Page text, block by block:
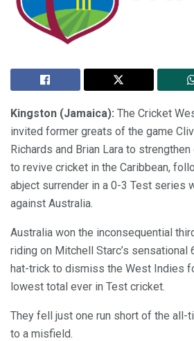
Kingston (Jamaica): The Cricket
invited former greats of the game
Richards and Brian Lara to
to revive cricket in the Caribbean,
abject surrender in a 0-3 Test series
against Australia.
Australia won the inconsequential
riding on Mitchell Starc’s sensational
hat-trick to dismiss the West Indies
lowest total ever in Test cricket.
They fell just one run short of the all-
to a misfield.